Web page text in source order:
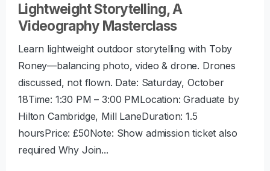
Lightweight Storytelling, A
Videography Masterclass
Learn lightweight outdoor storytelling with Toby
Roney—balancing photo, video & drone. Drones
discussed, not flown. Date: Saturday, October
18Time: 1:30 PM – 3:00 PMLocation: Graduate by
Hilton Cambridge, Mill LaneDuration: 1.5
hoursPrice: £50Note: Show admission ticket also
required Why Join...